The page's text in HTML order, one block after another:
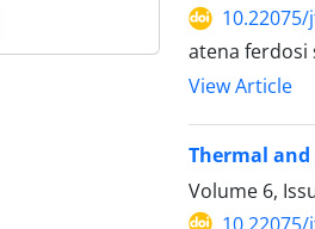
atena ferdosi
View Article
Thermal
Volume 6,